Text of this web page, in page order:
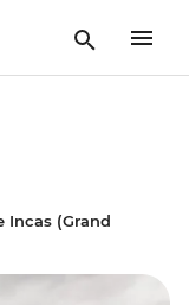
Incas (Grand